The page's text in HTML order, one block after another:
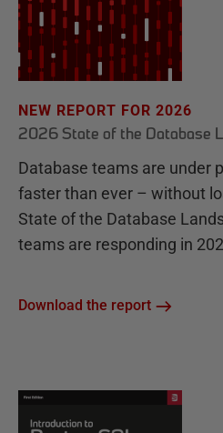
NEW REPORT FOR 2026
2026 State of the Database
Database teams are under
faster than ever – without
State of the Database
teams are responding in
Download the report